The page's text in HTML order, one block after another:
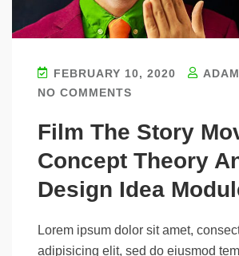
FEBRUARY 10, 2020
NO COMMENTS
Film The Story
Concept Theory
Design Idea
Lorem ipsum dolor sit amet,
adipisicing elit, sed do eiusmod